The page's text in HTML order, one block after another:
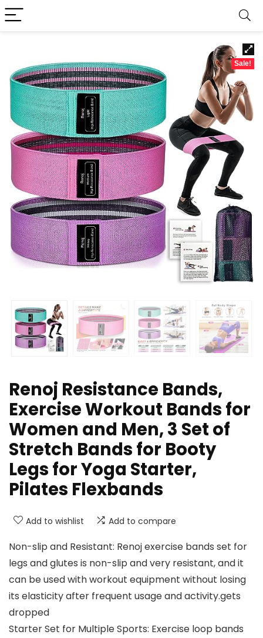
Sale!
Renoj Resistance Bands,
Exercise Workout Bands for
Women and Men, 3 Set of
Stretch Bands for Booty
Legs for Yoga Starter,
Pilates Flexbands
Add to wishlist Add to compare
Non-slip and Resistant: Renoj exercise bands set for
legs and glutes is non-slip and very resistant, and it
can be used with workout equipment without losing
its elasticity after frequent usage and activity.gets
dropped
Starter Set for Multiple Sports: Exercise loop bands